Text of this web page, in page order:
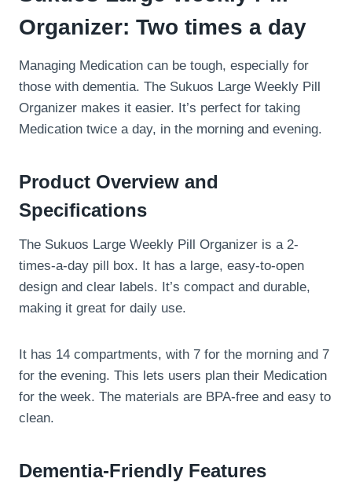
Organizer: Two times a day
Managing Medication can be tough, especially for
those with dementia. The Sukuos Large Weekly Pill
Organizer makes it easier. It’s perfect for taking
Medication twice a day, in the morning and evening.
Product Overview and
Specifications
The Sukuos Large Weekly Pill Organizer is a 2-
times-a-day pill box. It has a large, easy-to-open
design and clear labels. It’s compact and durable,
making it great for daily use.
It has 14 compartments, with 7 for the morning and 7
for the evening. This lets users plan their Medication
for the week. The materials are BPA-free and easy to
clean.
Dementia-Friendly Features